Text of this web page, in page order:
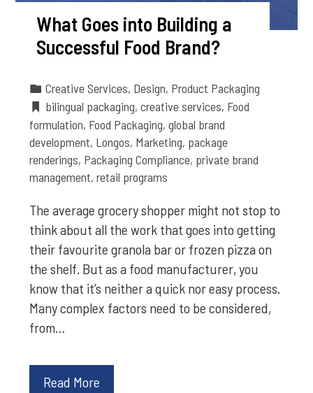
What Goes into Building a
Successful Food Brand?
Creative Services, Design, Product Packaging
bilingual packaging,creative services, Food
formulation, Food Packaging,global brand
development, Longos, Marketing, package
renderings, Packaging Compliance, private brand
management,retail programs
The average grocery shopper might not stop to
think about all the work that goes into getting
their favourite granola bar or frozen pizza on
the shelf. But as a food manufacturer, you
know that it’s neither a quick nor easy process.
Many complex factors need to be considered,
from…
Read More